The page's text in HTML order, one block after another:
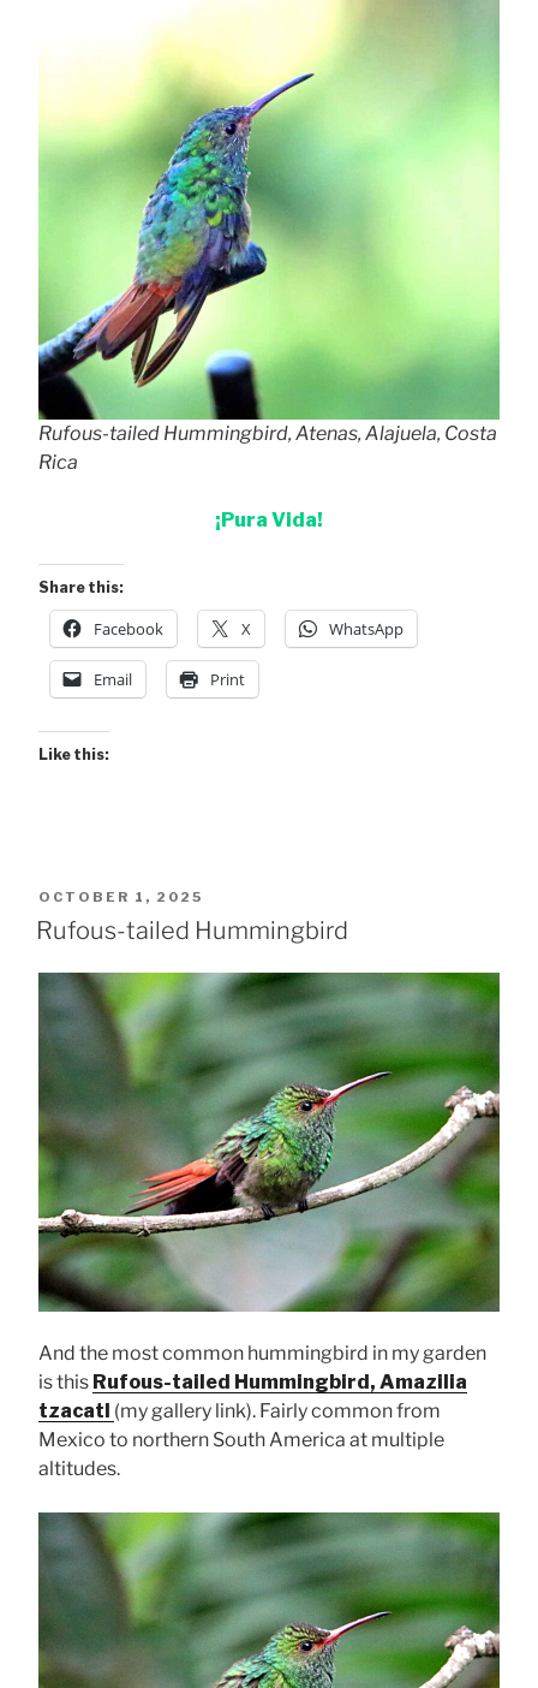
Rufous-tailed Hummingbird, Atenas, Alajuela, Costa
Rica
¡Pura Vida!
Share this:
Facebook X WhatsApp
Email Print
Like this:
POSTED
ON
OCTOBER 1, 2025
Rufous-tailed Hummingbird
And the most common hummingbird in my garden
is this Rufous-tailed Hummingbird, Amazilia
tzacatl (my gallery link). Fairly common from
Mexico to northern South America at multiple
altitudes.